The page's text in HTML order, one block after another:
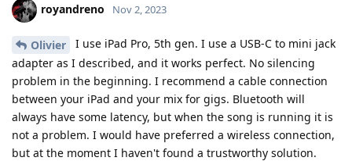
royandreno Nov 2, 2023
Olivier
I use iPad Pro, 5th gen. I use a USB-C to mini jack
adapter as I described, and it works perfect. No silencing
problem in the beginning. I recommend a cable connection
between your iPad and your mix for gigs. Bluetooth will
always have some latency, but when the song is running it is
not a problem. I would have preferred a wireless connection,
but at the moment I haven't found a trustworthy solution.